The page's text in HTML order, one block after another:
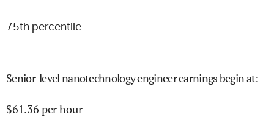
75th percentile
Senior-level nanotechnology engineer earnings begin at:
$61.36 per hour